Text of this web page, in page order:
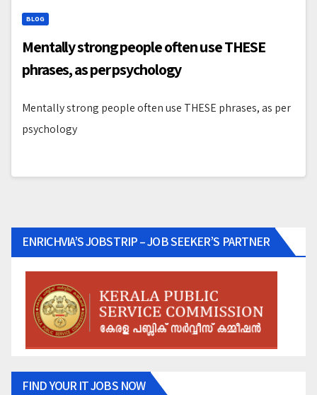
BLOG
Mentally strong people often use THESE
phrases, as per psychology
Mentally strong people often use THESE phrases, as per
psychology
ENRICHVIA’S JOBSTRIP – JOB SEEKER’S PARTNER
FIND YOUR IT JOBS NOW